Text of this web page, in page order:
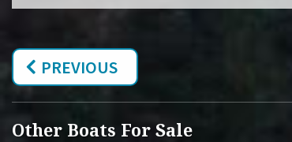
PREVIOUS
Other Boats For Sale